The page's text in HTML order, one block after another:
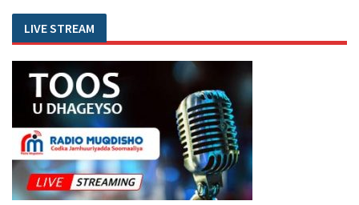
LIVE STREAM